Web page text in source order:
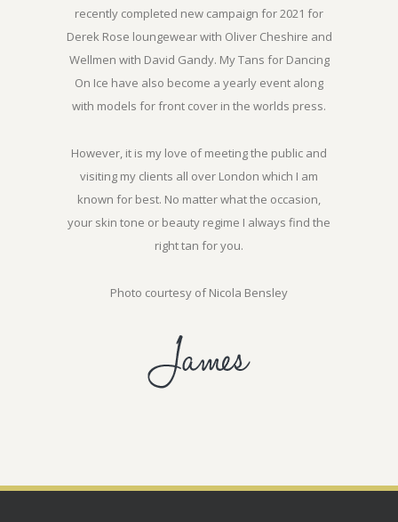
recently completed new campaign for 2021 for
Derek Rose loungewear with Oliver Cheshire and
Wellmen with David Gandy. My Tans for Dancing
On Ice have also become a yearly event along
with models for front cover in the worlds press.
However, it is my love of meeting the public and
visiting my clients all over London which I am
known for best. No matter what the occasion,
your skin tone or beauty regime I always find the
right tan for you.
Photo courtesy of Nicola Bensley